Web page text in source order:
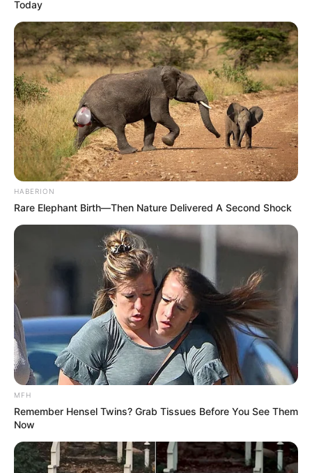
moment—one that could reshape the narrative surrounding
SAPS leadership and accountability.
Today
HABERION
Rare Elephant Birth—Then Nature Delivered A Second Shock
MFH
Remember Hensel Twins? Grab Tissues Before You See Them
Now